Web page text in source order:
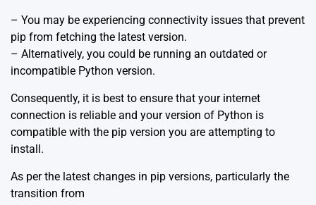
– You may be experiencing connectivity issues that prevent
pip from fetching the latest version.
– Alternatively, you could be running an outdated or
incompatible Python version.
Consequently, it is best to ensure that your internet
connection is reliable and your version of Python is
compatible with the pip version you are attempting to
install.
As per the latest changes in pip versions, particularly the
transition from